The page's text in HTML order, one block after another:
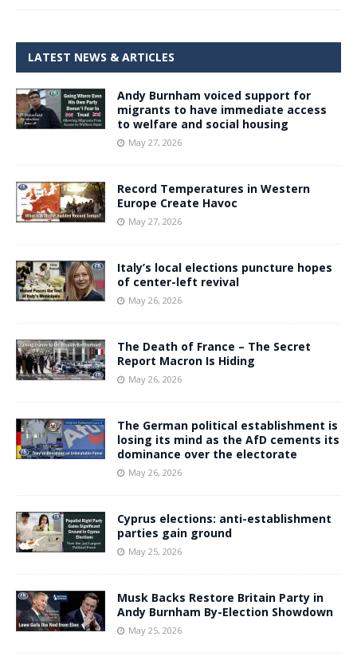
LATEST NEWS & ARTICLES
Andy Burnham voiced support for
migrants to have immediate access
to welfare and social housing
May 27, 2026
Record Temperatures in Western
Europe Create Havoc
May 27, 2026
Italy’s local elections puncture hopes
of center-left revival
May 26, 2026
The Death of France – The Secret
Report Macron Is Hiding
May 26, 2026
The German political establishment is
losing its mind as the AfD cements its
dominance over the electorate
May 26, 2026
Cyprus elections: anti-establishment
parties gain ground
May 25, 2026
Musk Backs Restore Britain Party in
Andy Burnham By-Election Showdown
May 25, 2026